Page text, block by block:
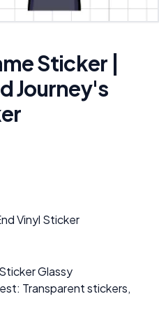
Sticker |
Journey's
Vinyl Sticker
Glassy
Transparent stickers,
including NSFW, SFW,